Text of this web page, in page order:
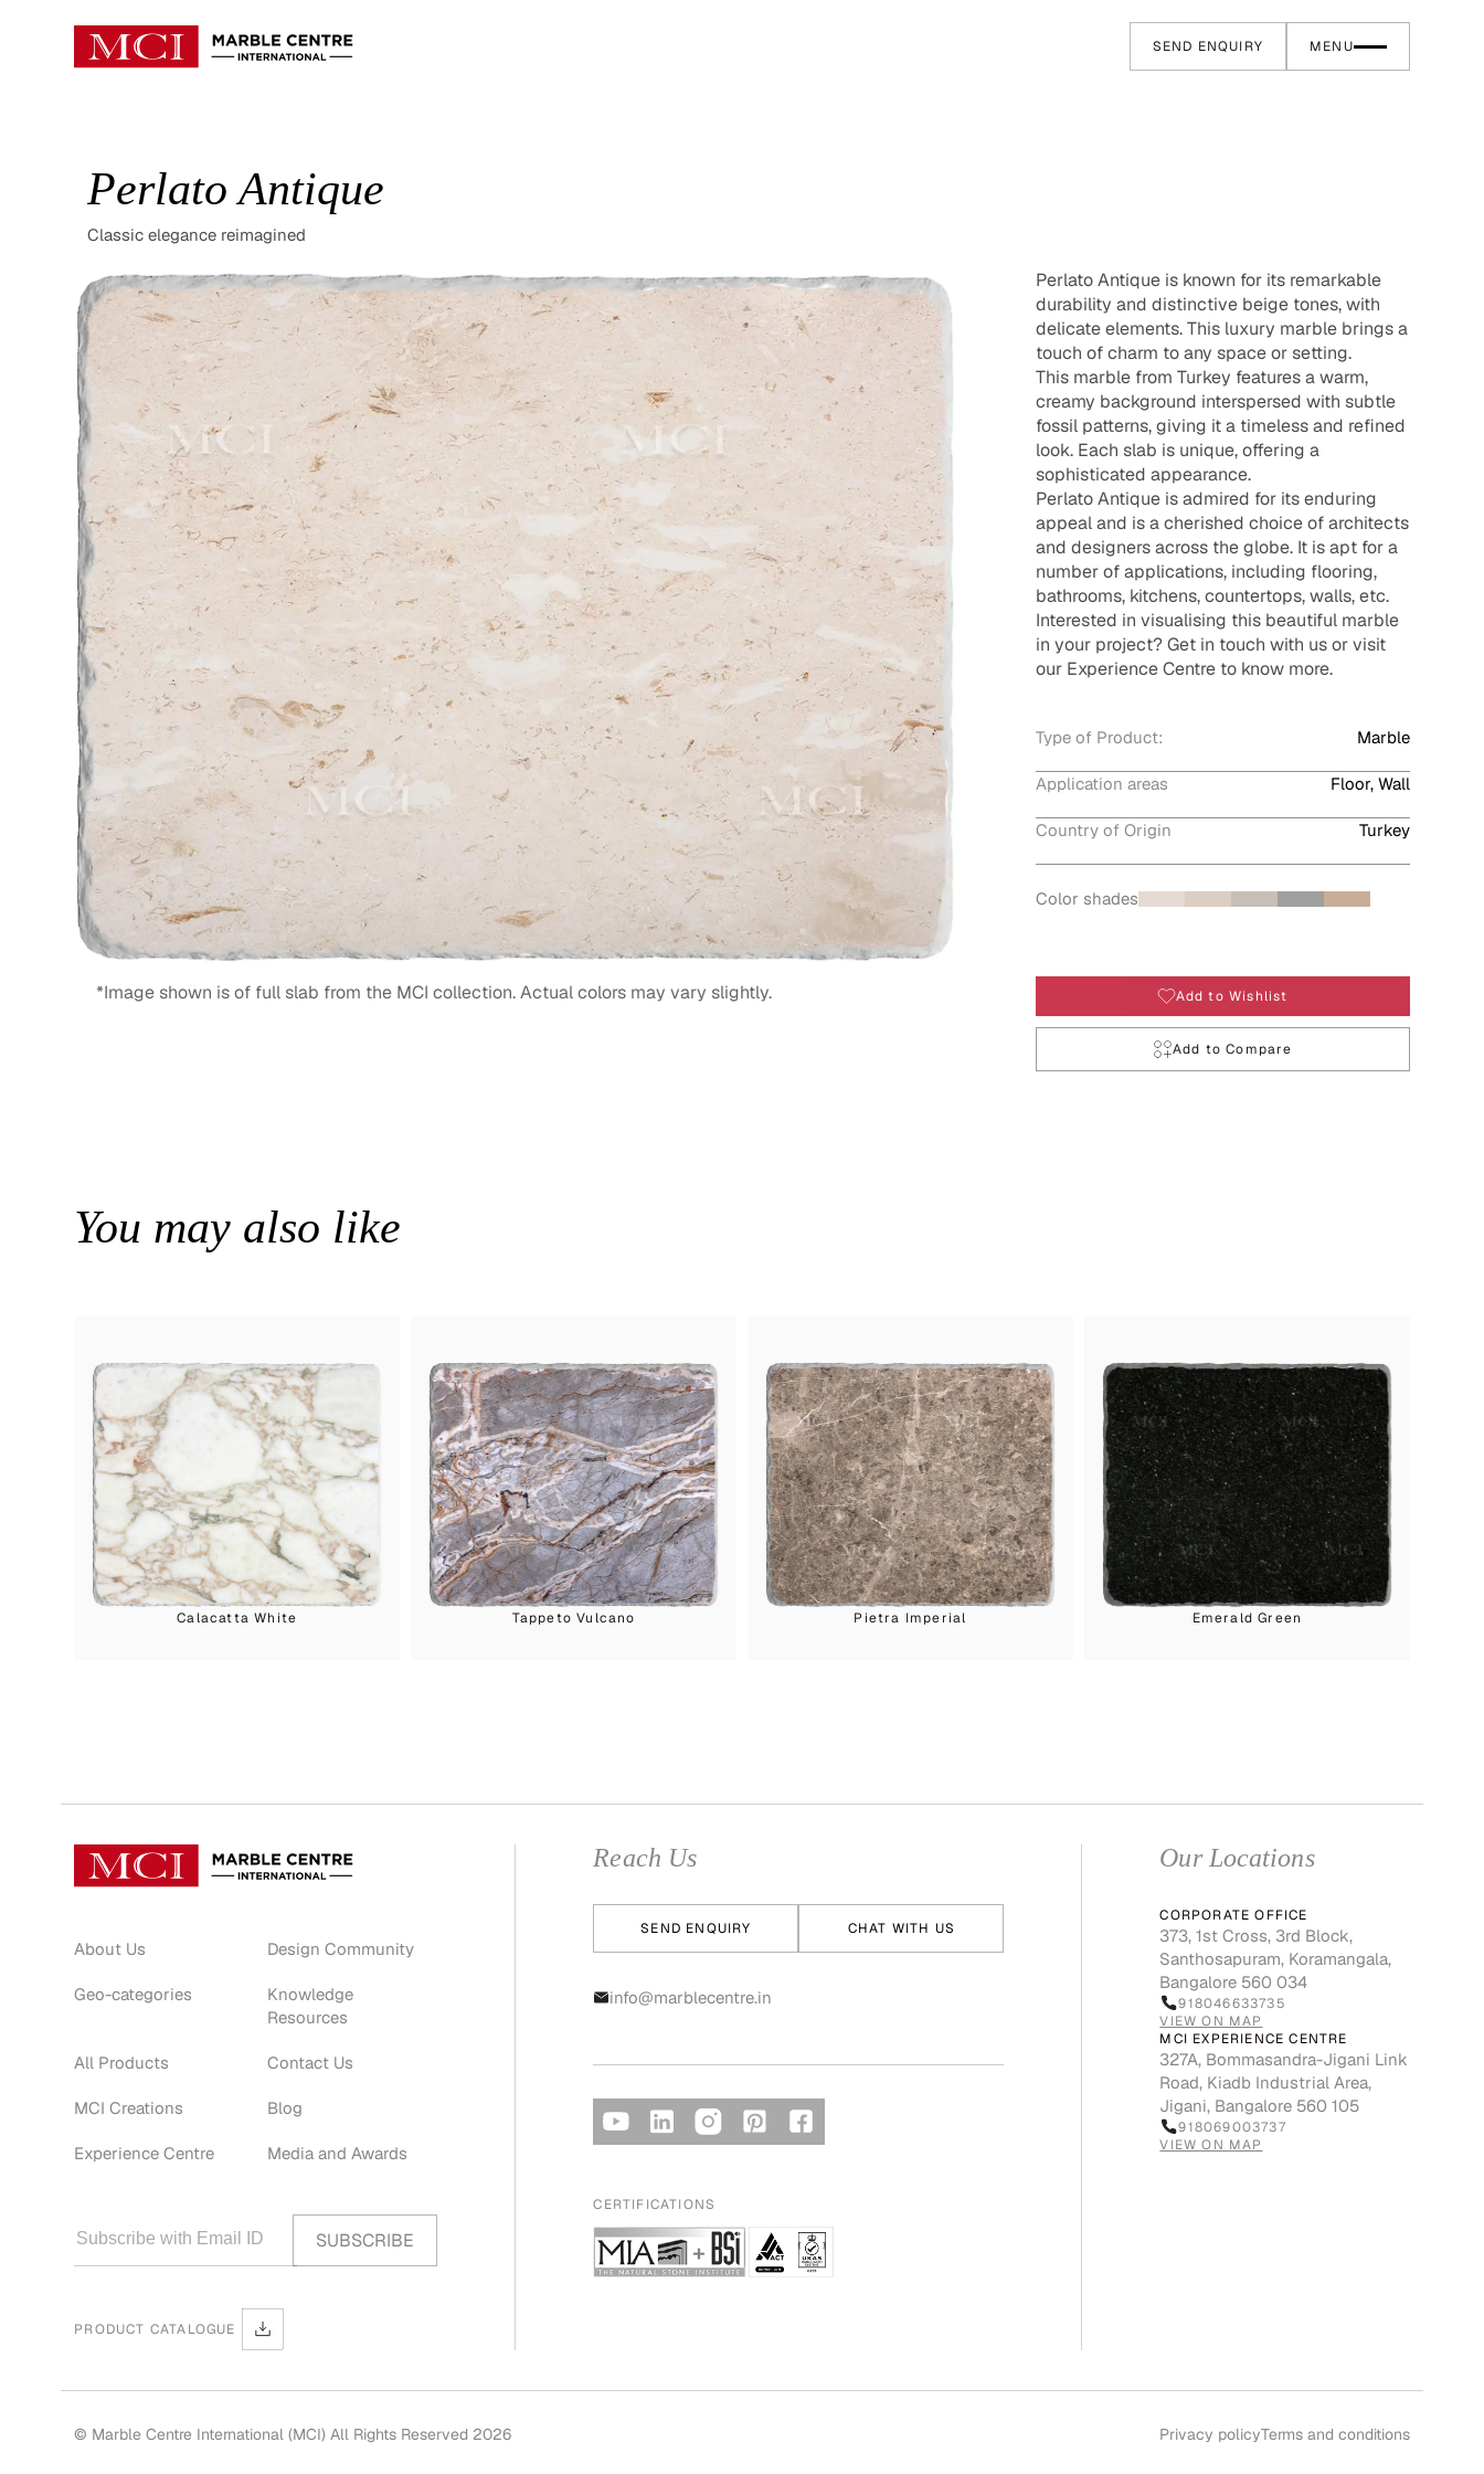
SEND ENQUIRY MENU
Perlato Antique
Classic elegance reimagined
*Image shown is of full slab from the MCI collection. Actual colors may vary slightly.
Perlato Antique is known for its remarkable
durability and distinctive beige tones, with
delicate elements. This luxury marble brings a
touch of charm to any space or setting.
This marble from Turkey features a warm,
creamy background interspersed with subtle
fossil patterns, giving it a timeless and refined
look. Each slab is unique, offering a
sophisticated appearance.
Perlato Antique is admired for its enduring
appeal and is a cherished choice of architects
and designers across the globe. It is apt for a
number of applications, including flooring,
bathrooms, kitchens, countertops, walls, etc.
Interested in visualising this beautiful marble
in your project? Get in touch with us or visit
our Experience Centre to know more.
Type of Product: Marble
Application areas Floor, Wall
Country of Origin Turkey
Color shades
Add to Wishlist
Add to Compare
You may also like
Calacatta White Tappeto Vulcano Pietra Imperial Emerald Green
About Us
Geo-categories
All Products
MCI Creations
Experience Centre
Design Community
Knowledge
Resources
Contact Us
Blog
Media and Awards
PRODUCT CATALOGUE
Reach Us
SEND ENQUIRY CHAT WITH US
info@marblecentre.in
CERTIFICATIONS
Our Locations
CORPORATE OFFICE
373, 1st Cross, 3rd Block,
Santhosapuram, Koramangala,
Bangalore 560 034
918046633735
VIEW ON MAP
MCI EXPERIENCE CENTRE
327A, Bommasandra-Jigani Link
Road, Kiadb Industrial Area,
Jigani, Bangalore 560 105
918069003737
VIEW ON MAP
© Marble Centre International (MCI) All Rights Reserved 2026 Privacy policyTerms and conditions